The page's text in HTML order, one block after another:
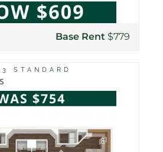
Base Rent $779
STANDARD